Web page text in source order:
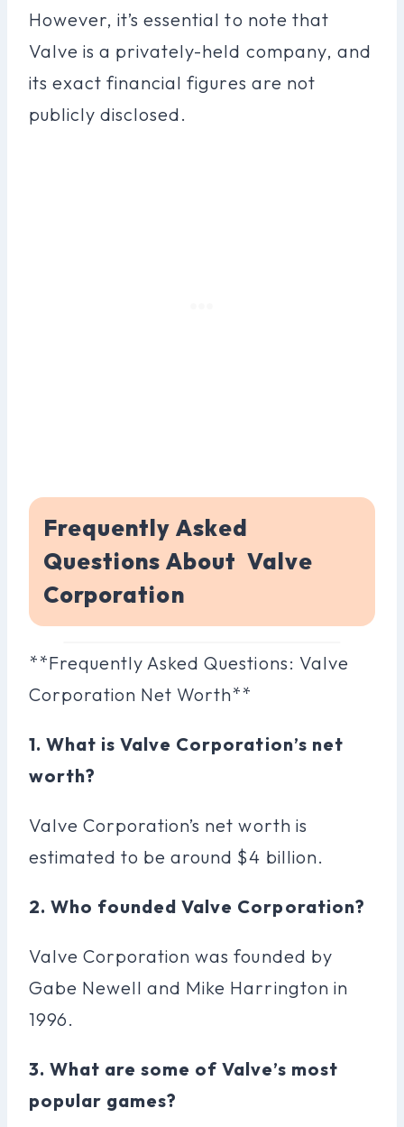
However, it’s essential to note that
Valve is a privately-held company, and
its exact financial figures are not
publicly disclosed.
Frequently Asked
Questions About Valve
Corporation
**Frequently Asked Questions: Valve
Corporation Net Worth**
1. What is Valve Corporation’s net
worth?
Valve Corporation’s net worth is
estimated to be around $4 billion.
2. Who founded Valve Corporation?
Valve Corporation was founded by
Gabe Newell and Mike Harrington in
1996.
3. What are some of Valve’s most
popular games?